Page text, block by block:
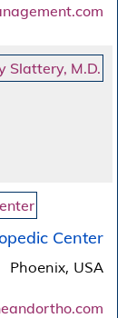
Center
Phoenix, USA